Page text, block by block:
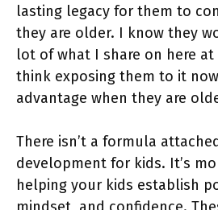
lasting legacy for them to
they are older. I know they
lot of what I share on here
think exposing them to it
advantage when they are
There isn’t a formula
development for kids. It’s
helping your kids establish